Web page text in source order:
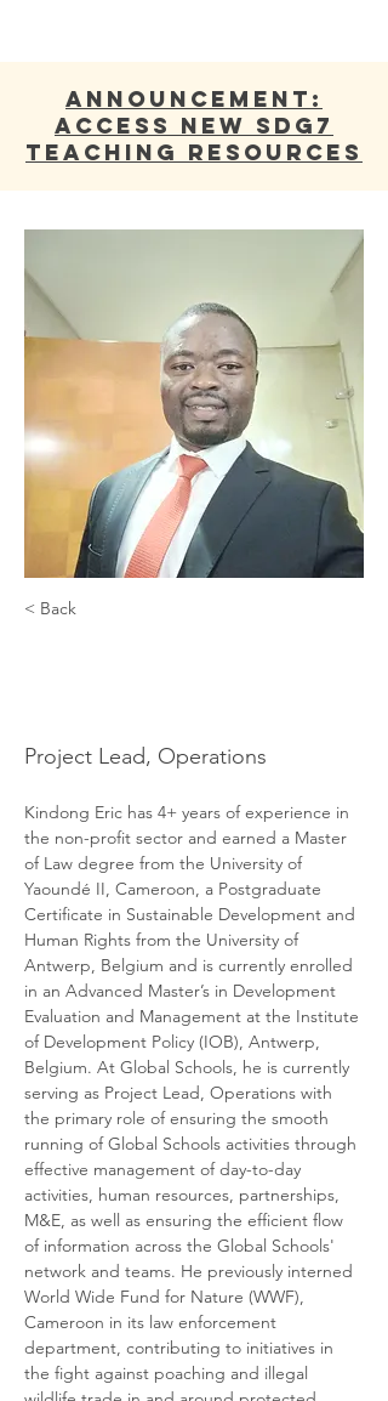
ANNOUNCEMENT:
Access new SDG7
Teaching Resources
< Back
Project Lead, Operations
Kindong Eric has 4+ years of experience in
the non-profit sector and earned a Master
of Law degree from the University of
Yaoundé II, Cameroon, a Postgraduate
Certificate in Sustainable Development and
Human Rights from the University of
Antwerp, Belgium and is currently enrolled
in an Advanced Master’s in Development
Evaluation and Management at the Institute
of Development Policy (IOB), Antwerp,
Belgium. At Global Schools, he is currently
serving as Project Lead, Operations with
the primary role of ensuring the smooth
running of Global Schools activities through
effective management of day-to-day
activities, human resources, partnerships,
M&E, as well as ensuring the efficient flow
of information across the Global Schools'
network and teams. He previously interned
World Wide Fund for Nature (WWF),
Cameroon in its law enforcement
department, contributing to initiatives in
the fight against poaching and illegal